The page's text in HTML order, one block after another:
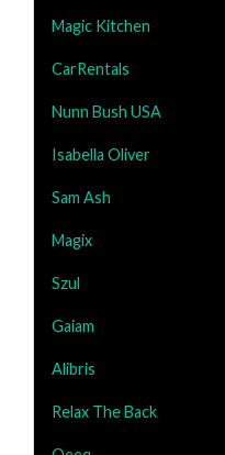
Magic Kitchen
CarRentals
Nunn Bush USA
Isabella Oliver
Sam Ash
Magix
Szul
Gaiam
Alibris
Relax The Back